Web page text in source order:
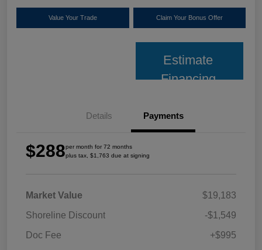
Value Your Trade Claim Your Bonus Offer
Estimate
Financing
Details Payments
$288per month for 72 months
plus tax, $1,763 due at signing
Market Value
$19,183
Shoreline Discount
-$1,549
Doc Fee
+$995